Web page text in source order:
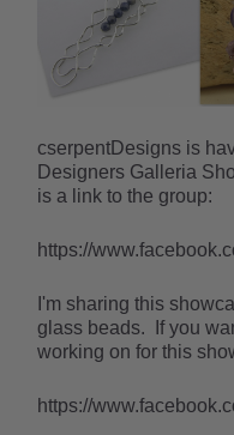
cserpentDesigns is
Designers Galleria
is a link to the group:
https://
I'm sharing this
glass beads. If you
working on for this
https://